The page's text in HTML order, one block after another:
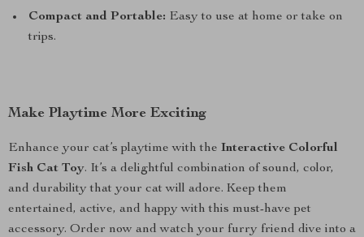
Compact and Portable: Easy to use at home or take on
trips.
Make Playtime More Exciting
Enhance your cat’s playtime with the Interactive Colorful
Fish Cat Toy. It’s a delightful combination of sound, color,
and durability that your cat will adore. Keep them
entertained, active, and happy with this must-have pet
accessory. Order now and watch your furry friend dive into a